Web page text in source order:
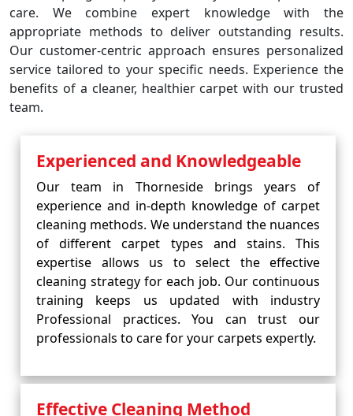
care. We combine expert knowledge with the
appropriate methods to deliver outstanding results.
Our customer-centric approach ensures personalized
service tailored to your specific needs. Experience the
benefits of a cleaner, healthier carpet with our trusted
team.
Experienced and Knowledgeable
Our team in Thorneside brings years of
experience and in-depth knowledge of carpet
cleaning methods. We understand the nuances
of different carpet types and stains. This
expertise allows us to select the effective
cleaning strategy for each job. Our continuous
training keeps us updated with industry
Professional practices. You can trust our
professionals to care for your carpets expertly.
Effective Cleaning Method